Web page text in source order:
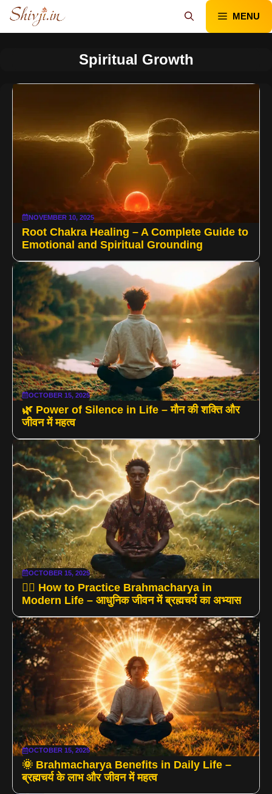
Skip
content
MENU
Spiritual Growth
NOVEMBER 10, 2025
Root Chakra Healing – A Complete Guide to
Emotional and Spiritual Grounding
OCTOBER 15, 2025
🌿 Power of Silence in Life – मौन की शक्ति और
जीवन में महत्व
OCTOBER 15, 2025
🧘‍♂️ How to Practice Brahmacharya in
Modern Life – आधुनिक जीवन में ब्रह्मचर्य का अभ्यास
OCTOBER 15, 2025
🌞 Brahmacharya Benefits in Daily Life –
ब्रह्मचर्य के लाभ और जीवन में महत्व